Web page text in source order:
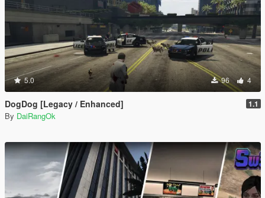
5.0 96 4
DogDog [Legacy / Enhanced] 1.1
By DaiRangOk